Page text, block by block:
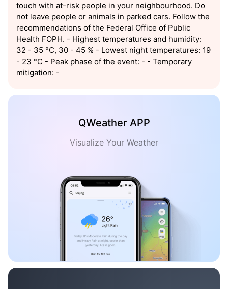
touch with at-risk people in your neighbourhood. Do
not leave people or animals in parked cars. Follow the
recommendations of the Federal Office of Public
Health FOPH. - Highest temperatures and humidity:
32 - 35 °C, 30 - 45 % - Lowest night temperatures: 19
- 23 °C - Peak phase of the event: - - Temporary
mitigation: -
QWeather APP
Visualize Your Weather